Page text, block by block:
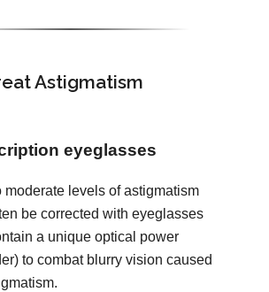
Astigmatism
eyeglasses
moderate levels of astigmatism
be corrected with eyeglasses
a unique optical power
to combat blurry vision caused